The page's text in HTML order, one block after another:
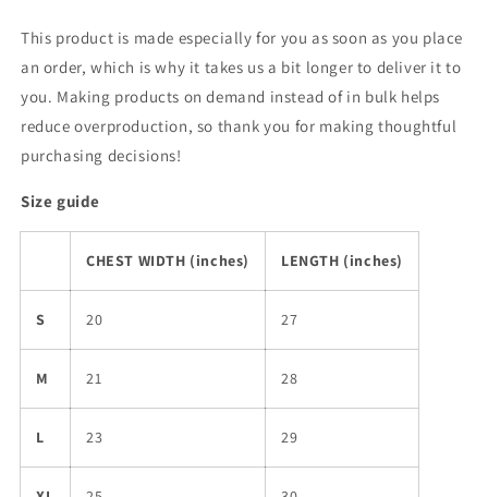
This product is made especially for you as soon as you place
an order, which is why it takes us a bit longer to deliver it to
you. Making products on demand instead of in bulk helps
reduce overproduction, so thank you for making thoughtful
purchasing decisions!
Size guide
CHEST WIDTH (inches) LENGTH (inches)
S 20 27
M 21 28
L 23 29